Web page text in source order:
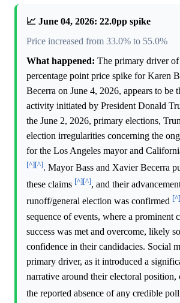
📈 June 04, 2026: 22.0pp spike
Price increased from 33.0% to 55.0%
What happened: The primary driver
percentage point price spike for Karen
Becerra on June 4, 2026, appears to be
activity initiated by President Donald
the June 2, 2026, primary elections,
election irregularities concerning the
for the Los Angeles mayor and
[^][^]. Mayor Bass and Xavier Becerra
these claims [^][^], and their
runoff/general election was confirmed [^]
sequence of events, where a prominent
success was met and overcome, likely
confidence in their candidacies. Social
primary driver, as it introduced a
narrative around their electoral position,
the reported absence of any credible